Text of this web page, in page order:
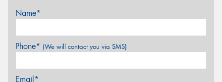
Name*
Phone* (We will contact you via SMS)
Email*